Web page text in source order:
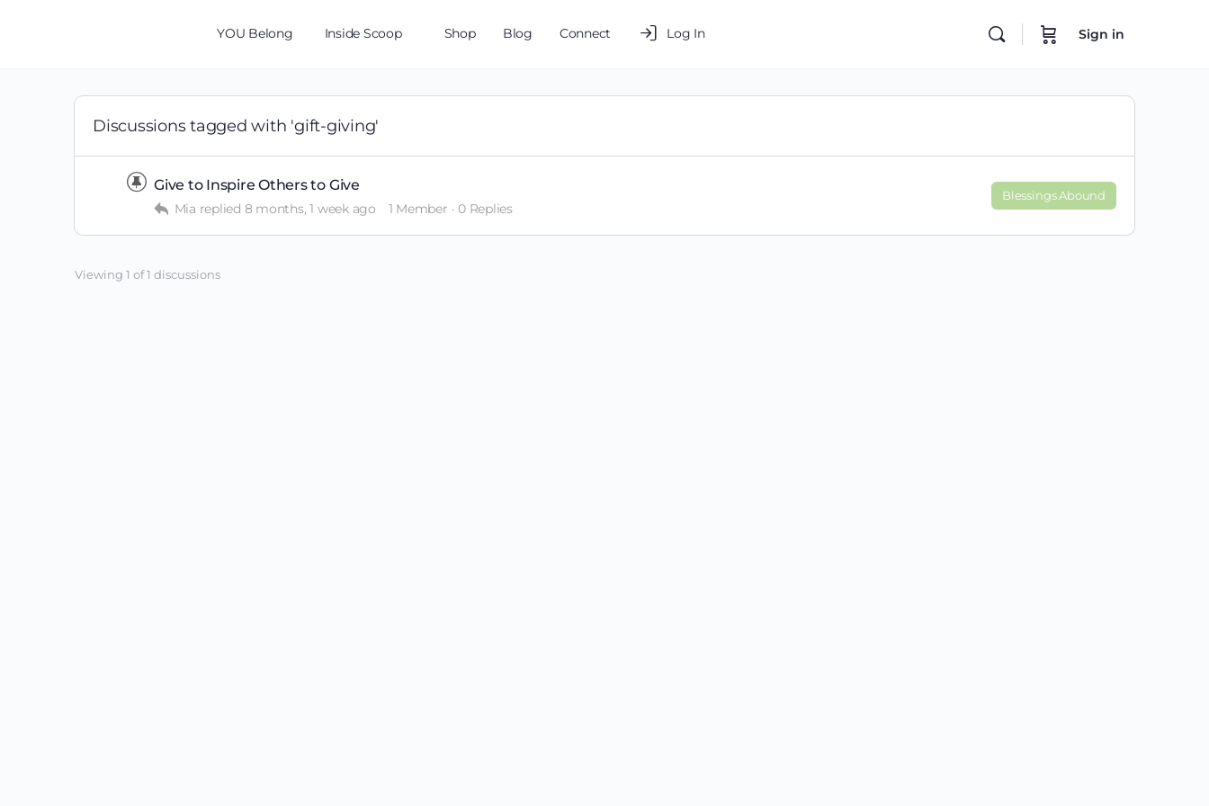
YOU Belong Inside Scoop Shop Blog Connect Log In Sign in
Discussions tagged with 'gift-giving'
Give to Inspire Others to Give
Mia replied 8 months, 1 week ago 1 Member · 0 Replies
Blessings Abound
Viewing 1 of 1 discussions